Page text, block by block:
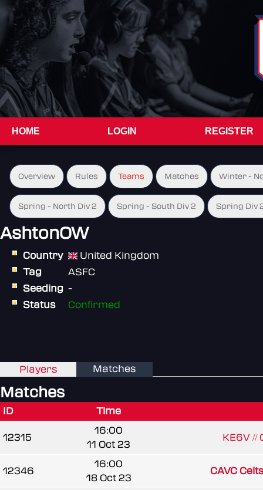
HOME LOGIN REGISTER
Overview Rules Teams Matches Winter -
Spring - North Div 2 Spring - South Div 2 Spring Div
AshtonOW
Country
United Kingdom
Tag
ASFC
Seeding -
Status
Confirmed
Players Matches
Matches
ID Time
12315
16:00
11 Oct 23
KE6V //
12346
16:00
18 Oct 23
CAVC